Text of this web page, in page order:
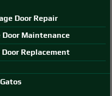
Door Repair
Door Maintenance
Replacement